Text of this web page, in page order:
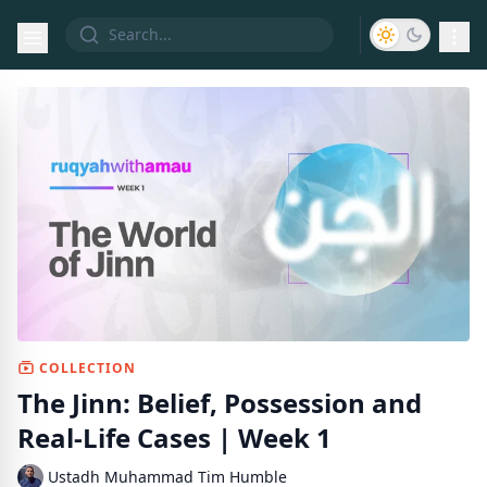
COLLECTION
The Jinn: Belief, Possession and
Real-Life Cases | Week 1
Ustadh Muhammad Tim Humble